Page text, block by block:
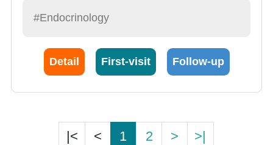
disorders. 2. Thyroid diseases, including
therapies. 3. Parathyroid disorders. 4. Adrenal
gland disorders. 5. Osteoporosis. 6. Pituitary
#Endocrinology
Detail First-visit Follow-up
|< < 1 2 > >|